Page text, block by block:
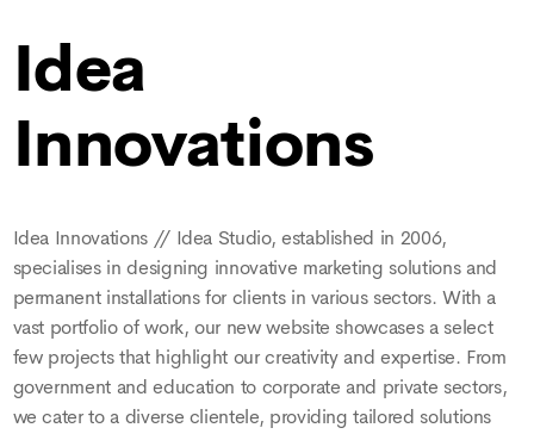
Idea
Innovations
Idea Innovations // Idea Studio, established in 2006,
specialises in designing innovative marketing solutions and
permanent installations for clients in various sectors. With a
vast portfolio of work, our new website showcases a select
few projects that highlight our creativity and expertise. From
government and education to corporate and private sectors,
we cater to a diverse clientele, providing tailored solutions